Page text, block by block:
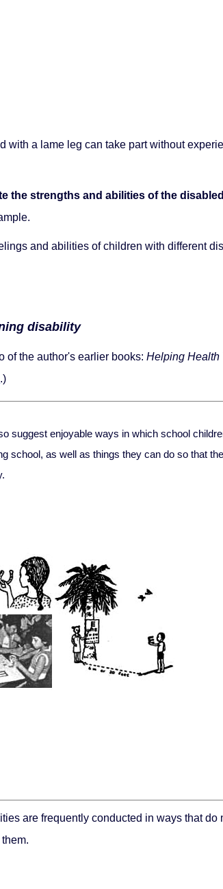
with a lame leg can take part without
the strengths and abilities of the
and abilities of children with different
disability
of the author's earlier books:Helping Health
.)
suggest enjoyable ways in which school
school, as well as things they can do so that
are frequently conducted in ways that
them.